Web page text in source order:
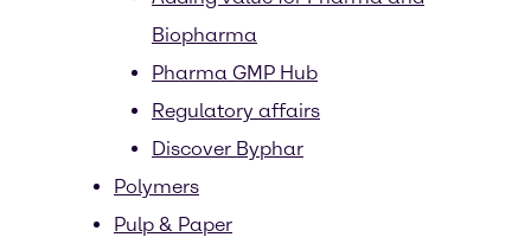
Biopharma
Pharma GMP Hub
Regulatory affairs
Discover Byphar
Polymers
Pulp & Paper